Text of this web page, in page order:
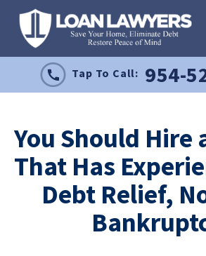
Tap To Call: 954-
You Should Hire
That Has
Debt Relief,